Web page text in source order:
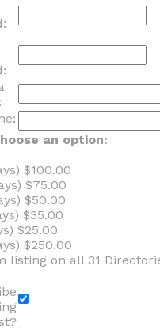
an option:
$100.00
$75.00
$50.00
$35.00
$25.00
$250.00
listing on all 31